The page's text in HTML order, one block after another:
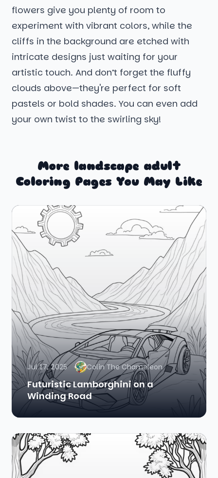
flowers give you plenty of room to
experiment with vibrant colors, while the
cliffs in the background are etched with
intricate designs just waiting for your
artistic touch. And don’t forget the fluffy
clouds above—they're perfect for soft
pastels or bold shades. You can even add
your own twist to the swirling sky!
More landscape adult
Coloring Pages You May Like
Jul 17, 2025 Colin The Chameleon
Futuristic Lamborghini on a
Winding Road